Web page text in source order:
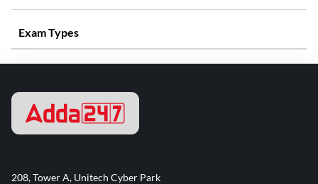
Exam Types
208, Tower A, Unitech Cyber Park